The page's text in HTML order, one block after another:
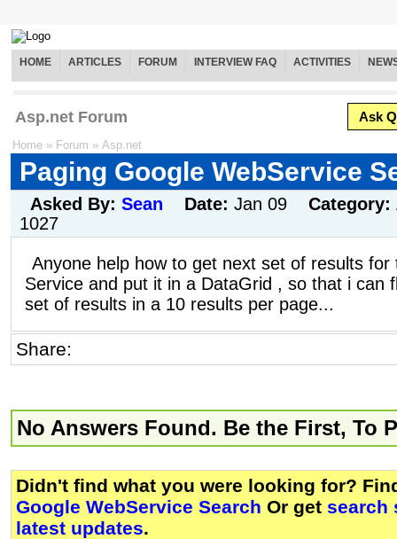
HOME ARTICLES FORUM INTERVIEW FAQ ACTIVITIES
Asp.net Forum Ask
Home » Forum » Asp.net
Paging Google WebService
Asked By: Sean Date: Jan 09 Category:
1027
Anyone help how to get next set of results for
Service and put it in a DataGrid , so that i can
set of results in a 10 results per page...
Share:
No Answers Found. Be the First, To
Didn't find what you were looking for?
Google WebService Search Or get search
latest updates.